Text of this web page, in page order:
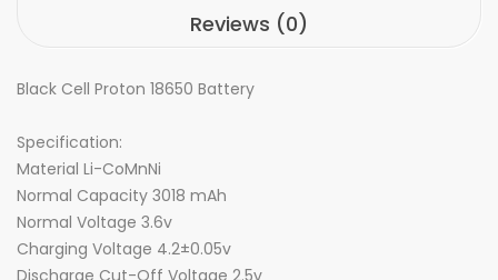
Reviews (0)
Black Cell Proton 18650 Battery
Specification:
Material Li-CoMnNi
Normal Capacity 3018 mAh
Normal Voltage 3.6v
Charging Voltage 4.2±0.05v
Discharge Cut-Off Voltage 2.5v